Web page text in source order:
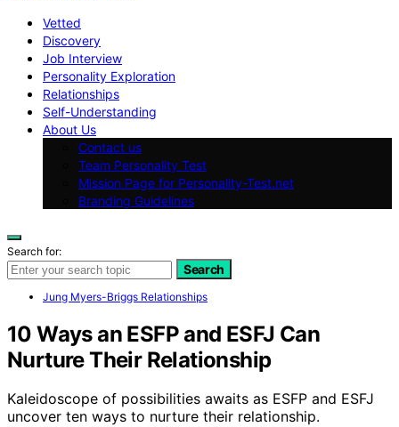
Vetted
Discovery
Job Interview
Personality Exploration
Relationships
Self-Understanding
About Us
Contact us
Team Personality Test
Mission Page for Personality-Test.net
Branding Guidelines
Search for:
Search
Jung Myers-Briggs Relationships
10 Ways an ESFP and ESFJ Can
Nurture Their Relationship
Kaleidoscope of possibilities awaits as ESFP and ESFJ
uncover ten ways to nurture their relationship.